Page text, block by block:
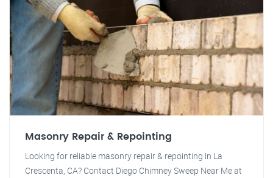
Masonry Repair & Repointing
Looking for reliable masonry repair & repointing in La
Crescenta, CA? Contact Diego Chimney Sweep Near Me at